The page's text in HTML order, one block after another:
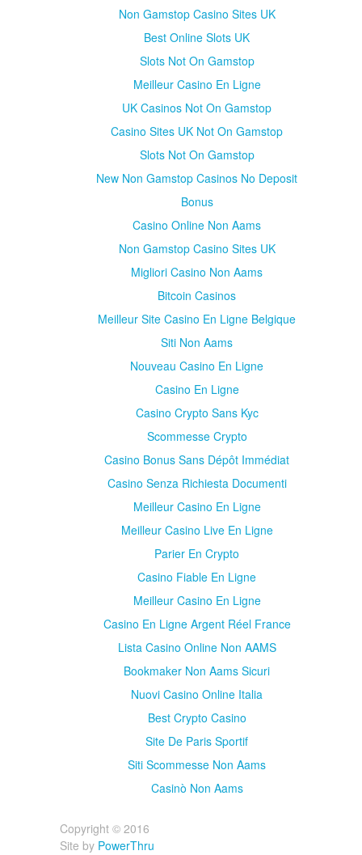
Non Gamstop Casino Sites UK
Best Online Slots UK
Slots Not On Gamstop
Meilleur Casino En Ligne
UK Casinos Not On Gamstop
Casino Sites UK Not On Gamstop
Slots Not On Gamstop
New Non Gamstop Casinos No Deposit
Bonus
Casino Online Non Aams
Non Gamstop Casino Sites UK
Migliori Casino Non Aams
Bitcoin Casinos
Meilleur Site Casino En Ligne Belgique
Siti Non Aams
Nouveau Casino En Ligne
Casino En Ligne
Casino Crypto Sans Kyc
Scommesse Crypto
Casino Bonus Sans Dépôt Immédiat
Casino Senza Richiesta Documenti
Meilleur Casino En Ligne
Meilleur Casino Live En Ligne
Parier En Crypto
Casino Fiable En Ligne
Meilleur Casino En Ligne
Casino En Ligne Argent Réel France
Lista Casino Online Non AAMS
Bookmaker Non Aams Sicuri
Nuovi Casino Online Italia
Best Crypto Casino
Site De Paris Sportif
Siti Scommesse Non Aams
Casinò Non Aams
Copyright © 2016
Site by PowerThru